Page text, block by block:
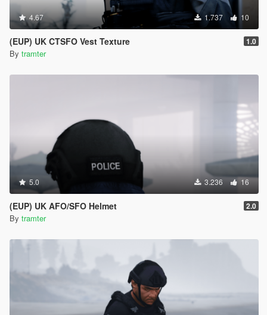
4.67 1.737 10
(EUP) UK CTSFO Vest Texture 1.0
By tramter
5.0 3.236 16
(EUP) UK AFO/SFO Helmet 2.0
By tramter